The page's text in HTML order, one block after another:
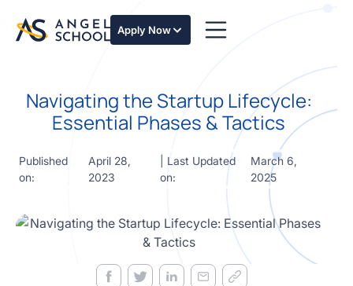
Apply Now
of angel
investing
led
course
Develop
investment
thesis,
due
Navigating the Startup Lifecycle:
Essential Phases & Tactics
Published
on:
April 28,
2023
| Last Updated
on:
March 6,
2025